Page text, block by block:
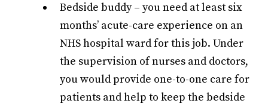
Bedside buddy – you need at least six
months’ acute-care experience on an
NHS hospital ward for this job. Under
the supervision of nurses and doctors,
you would provide one-to-one care for
patients and help to keep the bedside